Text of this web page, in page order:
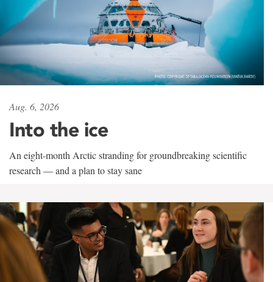
Aug. 6, 2026
Into the ice
An eight-month Arctic stranding for groundbreaking scientific
research — and a plan to stay sane